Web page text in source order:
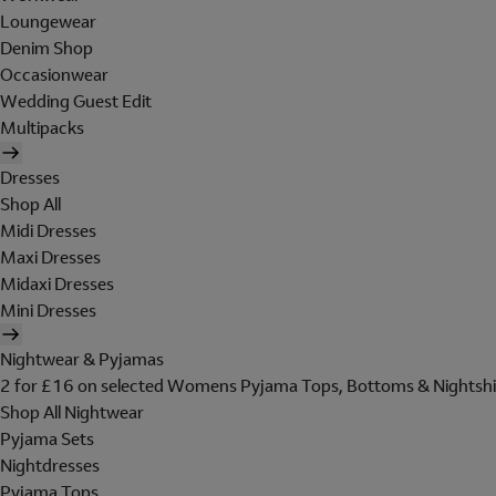
Loungewear
Denim Shop
Occasionwear
Wedding Guest Edit
Multipacks
Dresses
Shop All
Midi Dresses
Maxi Dresses
Midaxi Dresses
Mini Dresses
Nightwear & Pyjamas
2 for £16 on selected Womens Pyjama Tops, Bottoms &
Shop All Nightwear
Pyjama Sets
Nightdresses